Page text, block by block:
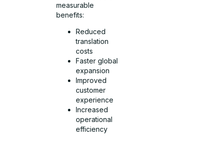
measurable
benefits:
Reduced
translation
costs
Faster global
expansion
Improved
customer
experience
Increased
operational
efficiency